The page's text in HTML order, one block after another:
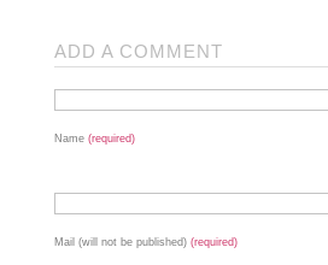
ADD A COMMENT
Name (required)
Mail (will not be published) (required)